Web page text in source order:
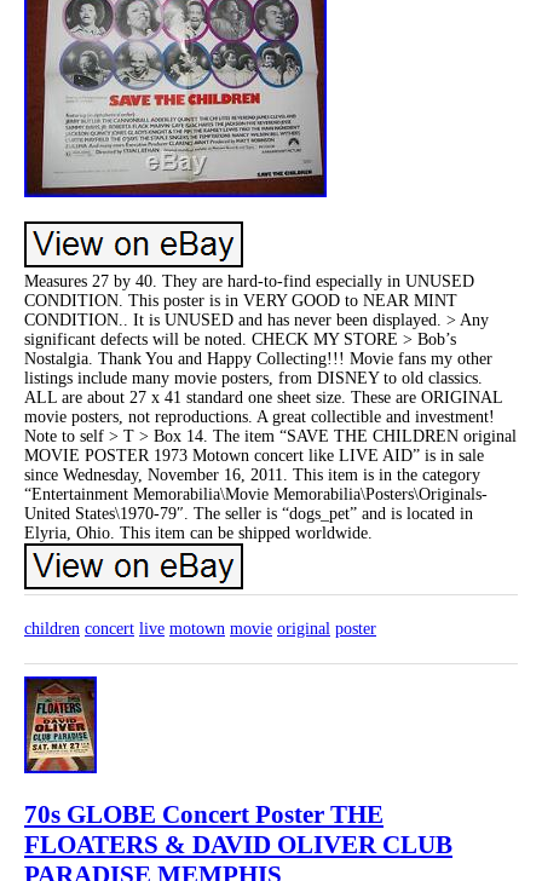
Measures 27 by 40. They are hard-to-find especially in UNUSED
CONDITION. This poster is in VERY GOOD to NEAR MINT
CONDITION.. It is UNUSED and has never been displayed. > Any
significant defects will be noted. CHECK MY STORE > Bob’s
Nostalgia. Thank You and Happy Collecting!!! Movie fans my other
listings include many movie posters, from DISNEY to old classics.
ALL are about 27 x 41 standard one sheet size. These are ORIGINAL
movie posters, not reproductions. A great collectible and investment!
Note to self > T > Box 14. The item “SAVE THE CHILDREN original
MOVIE POSTER 1973 Motown concert like LIVE AID” is in sale
since Wednesday, November 16, 2011. This item is in the category
“Entertainment Memorabilia\Movie Memorabilia\Posters\Originals-
United States\1970-79″. The seller is “dogs_pet” and is located in
Elyria, Ohio. This item can be shipped worldwide.
children concert live motown movie original poster
70s GLOBE Concert Poster THE
FLOATERS & DAVID OLIVER CLUB
PARADISE MEMPHIS